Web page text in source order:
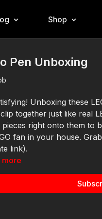
Shop
Pen Unboxing
Unboxing these
together just like real
pieces right onto them to
fan in your house.
link).
more